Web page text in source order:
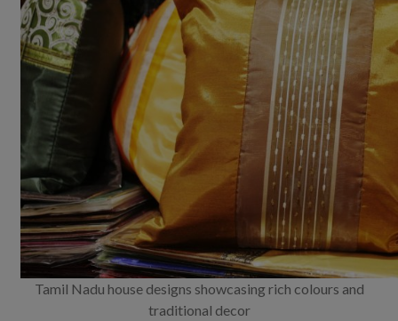
Tamil Nadu house designs showcasing rich colours and
traditional decor